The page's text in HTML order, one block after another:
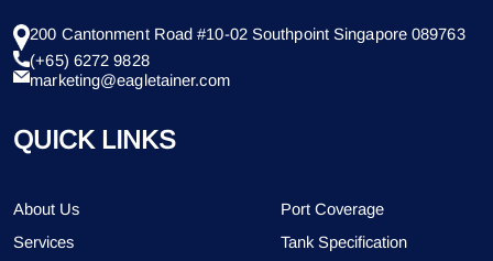
200 Cantonment Road #10-02 Southpoint Singapore 089763
(+65) 6272 9828
marketing@eagletainer.com
QUICK LINKS
About Us
Port Coverage
Services
Tank Specification